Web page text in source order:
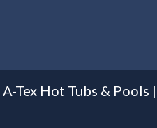
A-Tex Hot Tubs & Pools |